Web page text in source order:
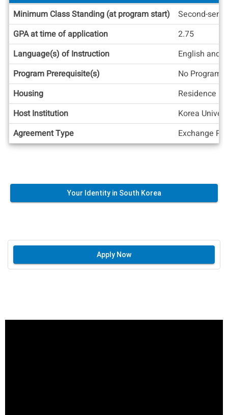
Quick
Facts
Minimum Class Standing (at program start)
Second-
GPA at time of application
2.75
Language(s) of Instruction
English and
Program Prerequisite(s)
No Program
Housing
Residence
Host Institution
Korea
Agreement Type
Exchange
Your Identity in South Korea
Apply Now